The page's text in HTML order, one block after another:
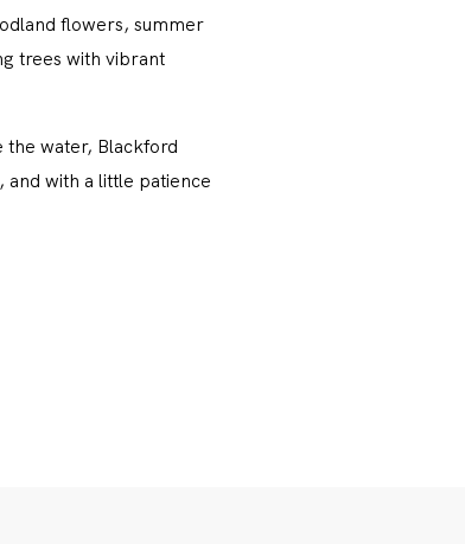
flowers, summer
trees with vibrant
the water, Blackford
with a little patience